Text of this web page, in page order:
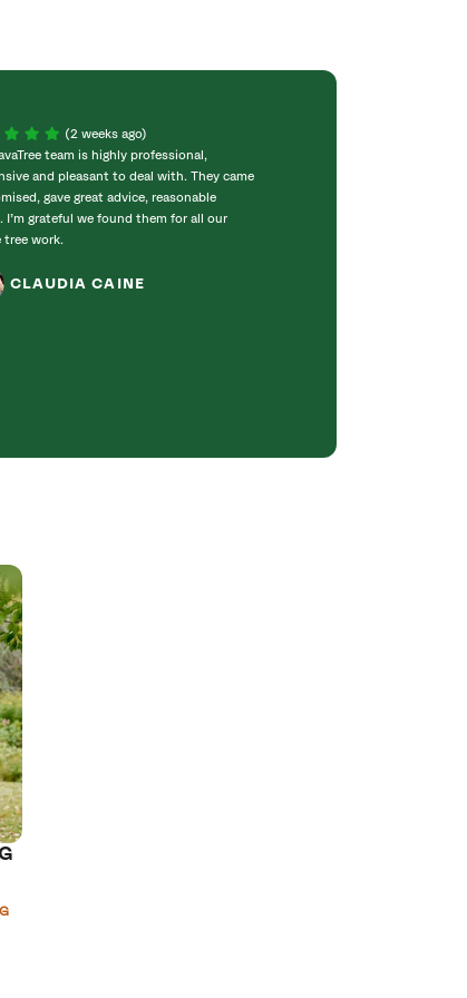
(2 weeks ago)
team is highly professional,
and pleasant to deal with. They came
gave great advice, reasonable
I’m grateful we found them for all our
tree work.
CLAUDIA CAINE